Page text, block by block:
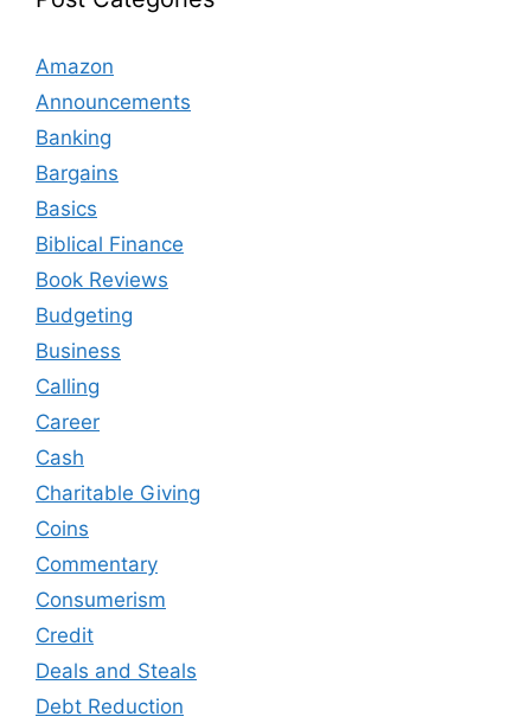
Amazon
Announcements
Banking
Bargains
Basics
Biblical Finance
Book Reviews
Budgeting
Business
Calling
Career
Cash
Charitable Giving
Coins
Commentary
Consumerism
Credit
Deals and Steals
Debt Reduction